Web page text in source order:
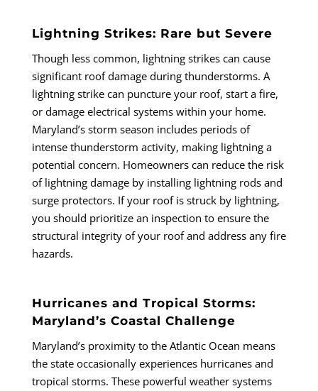
Lightning Strikes: Rare but Severe
Though less common, lightning strikes can cause
significant roof damage during thunderstorms. A
lightning strike can puncture your roof, start a fire,
or damage electrical systems within your home.
Maryland’s storm season includes periods of
intense thunderstorm activity, making lightning a
potential concern. Homeowners can reduce the risk
of lightning damage by installing lightning rods and
surge protectors. If your roof is struck by lightning,
you should prioritize an inspection to ensure the
structural integrity of your roof and address any fire
hazards.
Hurricanes and Tropical Storms:
Maryland’s Coastal Challenge
Maryland’s proximity to the Atlantic Ocean means
the state occasionally experiences hurricanes and
tropical storms. These powerful weather systems